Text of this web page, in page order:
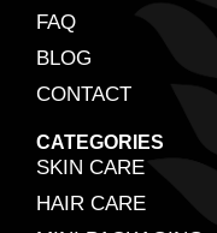
FAQ
BLOG
CONTACT
CATEGORIES
SKIN CARE
HAIR CARE